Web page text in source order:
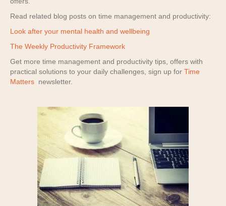
Read related blog posts on time management and productivity:
Look after your mental health and wellbeing
The Weekly Productivity Framework
Get more time management and productivity tips, offers with
practical solutions to your daily challenges, sign up for Time
Matters newsletter.